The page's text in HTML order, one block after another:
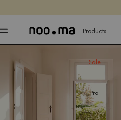
Products
Sale
Pro